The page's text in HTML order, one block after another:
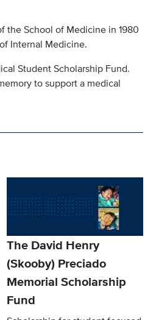
the School of Medicine in 1980
Internal Medicine.
Student Scholarship Fund.
to support a medical
The David Henry
(Skooby) Preciado
Memorial Scholarship
Fund